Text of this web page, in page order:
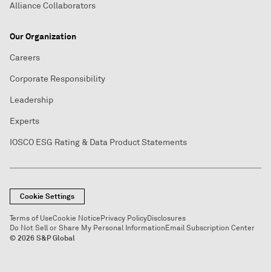
Alliance Collaborators
Our Organization
Careers
Corporate Responsibility
Leadership
Experts
IOSCO ESG Rating & Data Product Statements
Cookie Settings
Terms of UseCookie NoticePrivacy PolicyDisclosures
Do Not Sell or Share My Personal InformationEmail Subscription Center
© 2026 S&P Global